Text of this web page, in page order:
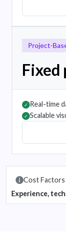
Project-
Fixed
✓ Real-time
✓ Scalable
Cost Factors
Experience,